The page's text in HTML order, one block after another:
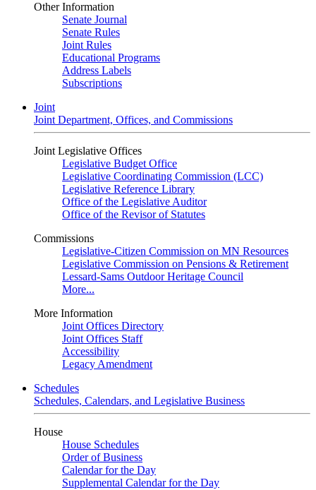
Other Information
Senate Journal
Senate Rules
Joint Rules
Educational Programs
Address Labels
Subscriptions
Joint
Joint Department, Offices, and Commissions
Joint Legislative Offices
Legislative Budget Office
Legislative Coordinating Commission (LCC)
Legislative Reference Library
Office of the Legislative Auditor
Office of the Revisor of Statutes
Commissions
Legislative-Citizen Commission on MN Resources
Legislative Commission on Pensions & Retirement
Lessard-Sams Outdoor Heritage Council
More...
More Information
Joint Offices Directory
Joint Offices Staff
Accessibility
Legacy Amendment
Schedules
Schedules, Calendars, and Legislative Business
House
House Schedules
Order of Business
Calendar for the Day
Supplemental Calendar for the Day